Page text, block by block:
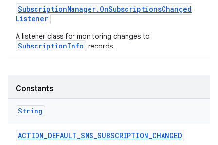
SubscriptionManager. OnSubscriptionsChanged
Listener
A listener class for monitoring changes to
SubscriptionInfo records.
Constants
String
ACTION_DEFAULT_SMS_SUBSCRIPTION_CHANGED